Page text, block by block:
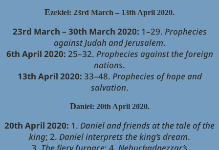
Ezekiel: 23rd March – 13th April 2020.
23rd March – 30th March 2020: 1–29. Prophecies
against Judah and Jerusalem.
6th April 2020: 25–32. Prophecies against the foreign
nations.
13th April 2020: 33–48. Prophecies of hope and
salvation.
Daniel: 20th April 2020.
20th April 2020: 1. Daniel and friends at the tale of the
king; 2. Daniel interprets the king’s dream.